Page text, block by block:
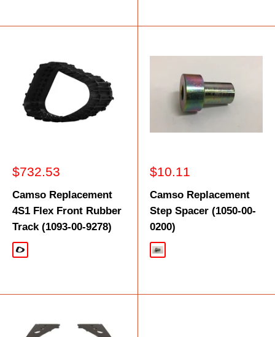
Sale
$732.53
Camso Replacement
4S1 Flex Front Rubber
Track (1093-00-9278)
Black
Sale
$10.11
Camso Replacement
Step Spacer (1050-00-
0200)
Silver